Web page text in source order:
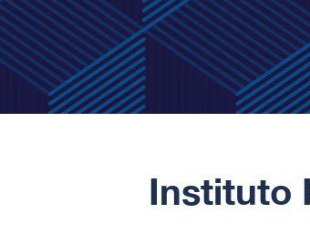
Instituto